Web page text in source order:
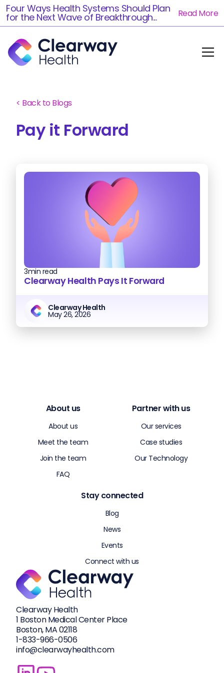
Four Ways Health Systems Should Plan
for the Next Wave of Breakthrough... Read More
< Back to Blogs
Pay it Forward
3min read
Clearway Health Pays It Forward
Clearway Health
May 26, 2026
Clearway Health
1 Boston Medical Center Place
Boston, MA 02118
1-833-966-0506
info@clearwayhealth.com
About us
About us
Meet the team
Join the team
FAQ
Partner with us
Our services
Case studies
Our Technology
Stay connected
Blog
News
Events
Connect with us